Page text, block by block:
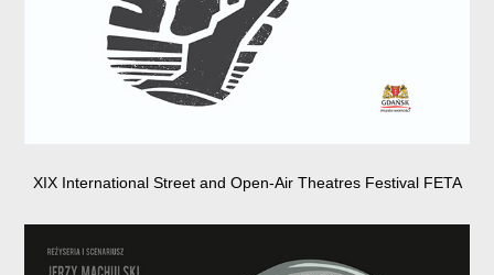
XIX International Street and Open-Air Theatres Festival FETA